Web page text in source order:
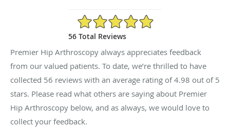
4.98/5 Star Rating
56 Total Reviews
Premier Hip Arthroscopy always appreciates feedback
from our valued patients. To date, we’re thrilled to have
collected 56 reviews with an average rating of4.98 out of 5
stars. Please read what others are saying about Premier
Hip Arthroscopy below, and as always, we would love to
collect your feedback.